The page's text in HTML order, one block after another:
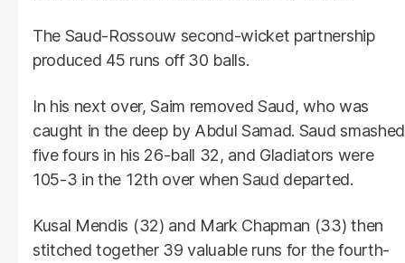
The Saud-Rossouw second-wicket partnership
produced 45 runs off 30 balls.
In his next over, Saim removed Saud, who was
caught in the deep by Abdul Samad. Saud smashed
five fours in his 26-ball 32, and Gladiators were
105-3 in the 12th over when Saud departed.
Kusal Mendis (32) and Mark Chapman (33) then
stitched together 39 valuable runs for the fourth-